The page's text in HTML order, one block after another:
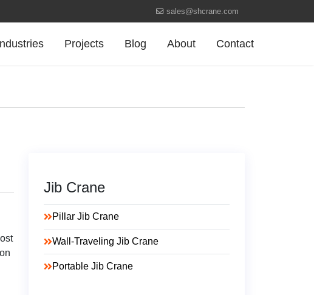
sales@shcrane.com
Projects Blog About Contact
Jib Crane
Pillar Jib Crane
Wall-Traveling Jib Crane
Portable Jib Crane